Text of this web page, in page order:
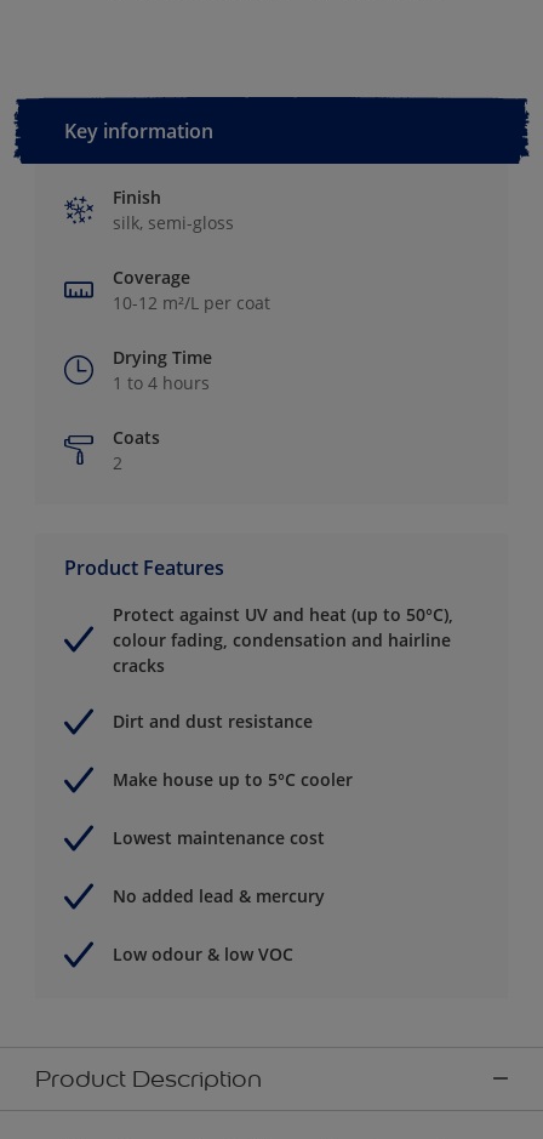
Key information
Finish
silk, semi-gloss
Coverage
10-12 m²/L per coat
Drying Time
1 to 4 hours
Coats
2
Product Features
Protect against UV and heat (up to 50°C),
colour fading, condensation and hairline
cracks
Dirt and dust resistance
Make house up to 5°C cooler
Lowest maintenance cost
No added lead & mercury
Low odour & low VOC
Product Description